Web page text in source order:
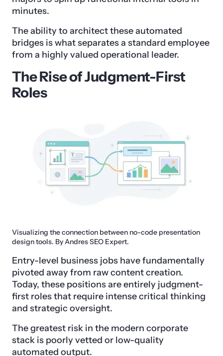
minutes.
The ability to architect these automated
bridges is what separates a standard employee
from a highly valued operational leader.
The Rise of Judgment-First
Roles
Visualizing the connection between no-code presentation
design tools. By Andres SEO Expert.
Entry-level business jobs have fundamentally
pivoted away from raw content creation.
Today, these positions are entirely judgment-
first roles that require intense critical thinking
and strategic oversight.
The greatest risk in the modern corporate
stack is poorly vetted or low-quality
automated output.